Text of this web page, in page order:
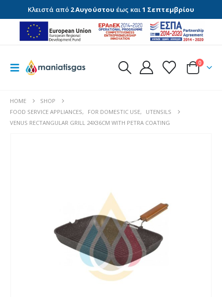
Κλειστά από 2 Αυγούστου έως και1 Σεπτεμβρίου
0
HOME
SHOP
FOOD SERVICE APPLIANCES, FOR DOMESTIC USE,
UTENSILS
VENUS RECTANGULAR GRILL 24X36CM WITH PETRA COATING